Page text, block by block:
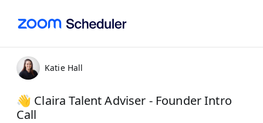
Katie Hall
👋 Claira Talent Adviser - Founder Intro
Call